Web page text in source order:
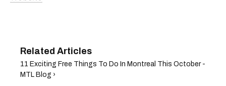
11 Exciting Free Things To Do In Montreal This October -
MTL Blog ›